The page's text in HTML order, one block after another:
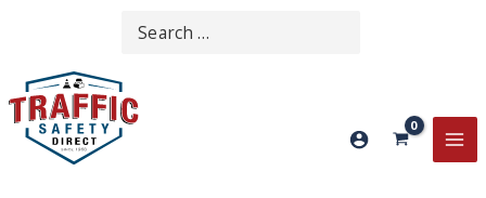
content
Search
for: